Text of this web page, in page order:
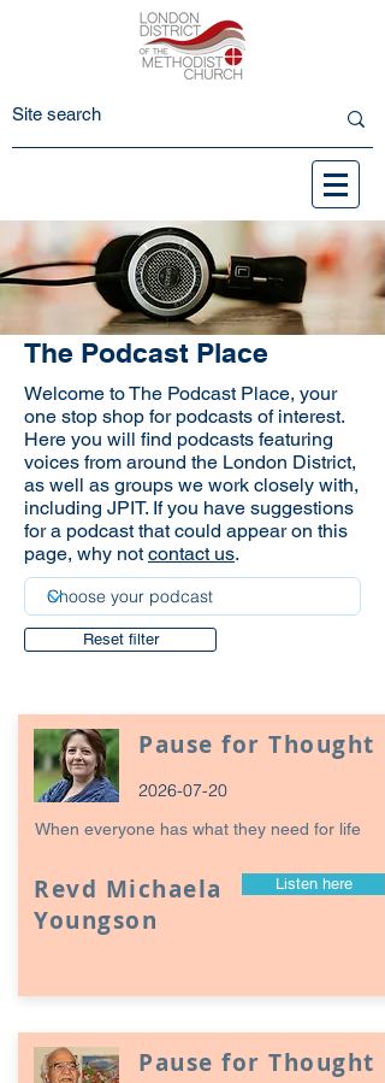
The Podcast Place
Welcome to The Podcast Place, your
one stop shop for podcasts of interest.
Here you will find podcasts featuring
voices from around the London District,
as well as groups we work closely with,
including JPIT. If you have suggestions
for a podcast that could appear on this
page, why notcontact us.
Reset filter
Pause for Thought
2026-07-20
When everyone has what they need for life
Revd Michaela
Youngson
Listen here
Pause for Thought